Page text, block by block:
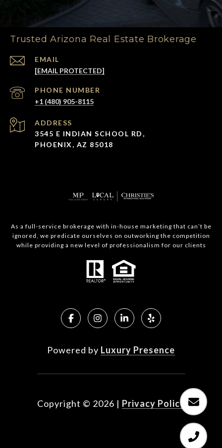
Trusted Arizona Real Estate Brokerage
EMAIL
[EMAIL PROTECTED]
PHONE NUMBER
+1 (480) 905-8115
ADDRESS
3545 E INDIAN SCHOOL RD,
PHOENIX, AZ 85018
As a full-service brokerage with in-house marketing that can’t be
ignored, we predicate ourselves on outworking the competition
while providing a new level of professionalism for our clients
Powered by Luxury Presence
Copyright © 2026 | Privacy Policy